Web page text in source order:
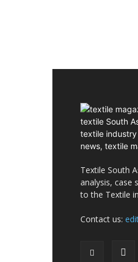
Textile South
analysis, case
to the Textile
Contact us: